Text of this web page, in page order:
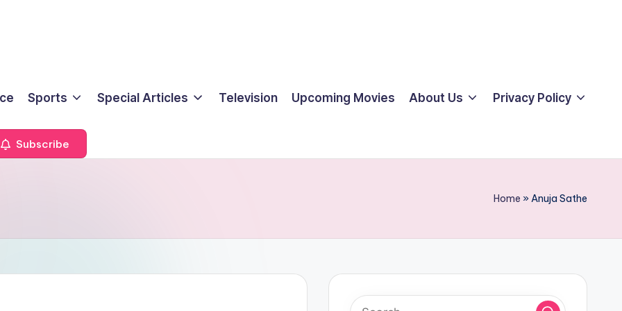
Sports Special Articles Television Upcoming Movies About Us Privacy Policy
Subscribe
Home »Anuja Sathe